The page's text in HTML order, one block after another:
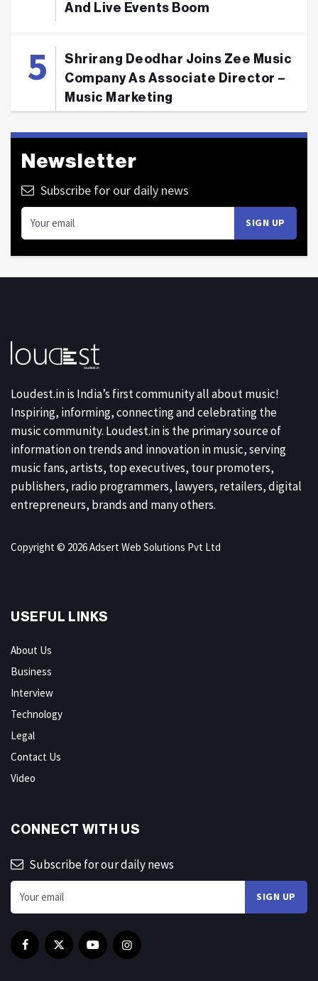
And Live Events Boom
Shrirang Deodhar Joins Zee Music
Company As Associate Director –
Music Marketing
Newsletter
Subscribe for our daily news
Loudest.in is India’s first community all about music!
Inspiring, informing, connecting and celebrating the
music community. Loudest.in is the primary source of
information on trends and innovation in music, serving
music fans, artists, top executives, tour promoters,
publishers, radio programmers, lawyers, retailers, digital
entrepreneurs, brands and many others.
Copyright © 2026 Adsert Web Solutions Pvt Ltd
USEFUL LINKS
About Us
Business
Interview
Technology
Legal
Contact Us
Video
CONNECT WITH US
Subscribe for our daily news